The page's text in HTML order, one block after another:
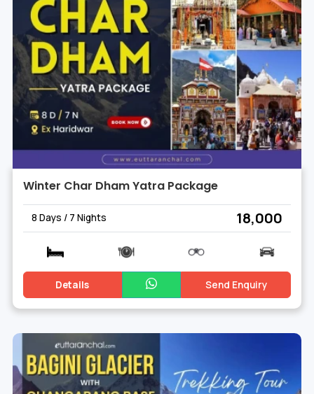
Winter Char Dham Yatra Package
8 Days / 7 Nights ₹ 18,000
Details Send Enquiry